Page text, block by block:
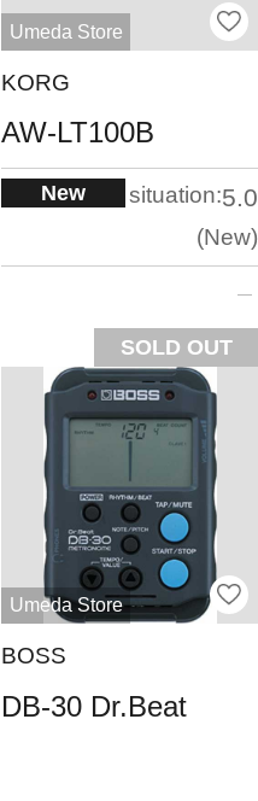
Umeda Store
KORG
AW-LT100B
New situation:5.0
New
SOLD OUT
Umeda Store
BOSS
DB-30 Dr.Beat